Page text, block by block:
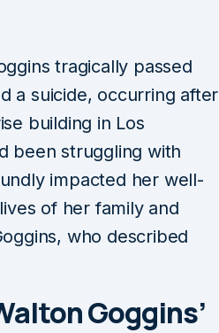
tragically passed
a suicide, occurring after
building in Los
been struggling with
impacted her well-
of her family and
who described
Goggins’